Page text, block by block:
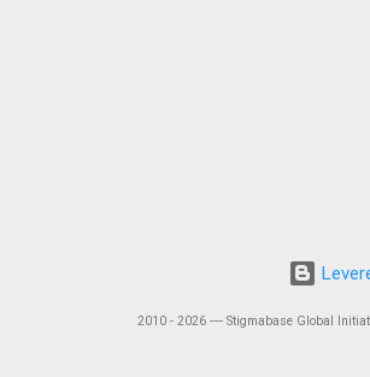
2010 - 2026 ― Stigmabase Global